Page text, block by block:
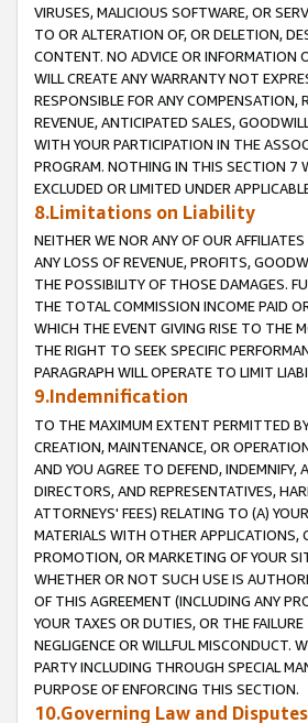
VIRUSES, MALICIOUS SOFTWARE, OR
TO OR ALTERATION OF, OR DELETION,
CONTENT. NO ADVICE OR INFORMATION
WILL CREATE ANY WARRANTY NOT
RESPONSIBLE FOR ANY
REVENUE, ANTICIPATED SALES,
WITH YOUR PARTICIPATION IN THE
PROGRAM. NOTHING IN THIS SECTION 7
EXCLUDED OR LIMITED UNDER
8.Limitations on Liability
NEITHER WE NOR ANY OF OUR
ANY LOSS OF REVENUE, PROFITS,
THE POSSIBILITY OF THOSE DAMAGES.
THE TOTAL COMMISSION INCOME PAID
WHICH THE EVENT GIVING RISE TO THE
THE RIGHT TO SEEK SPECIFIC
PARAGRAPH WILL OPERATE TO LIMIT
9.Indemnification
TO THE MAXIMUM EXTENT PERMITTED
CREATION, MAINTENANCE, OR
AND YOU AGREE TO DEFEND, INDEMNIFY,
DIRECTORS, AND REPRESENTATIVES,
ATTORNEYS' FEES) RELATING TO (A)
MATERIALS WITH OTHER APPLICATIONS,
PROMOTION, OR MARKETING OF YOUR
WHETHER OR NOT SUCH USE IS
OF THIS AGREEMENT (INCLUDING ANY
YOUR TAXES OR DUTIES, OR THE
NEGLIGENCE OR WILLFUL MISCONDUCT.
PARTY INCLUDING THROUGH SPECIAL
PURPOSE OF ENFORCING THIS SECTION.
10.Governing Law and Disputes